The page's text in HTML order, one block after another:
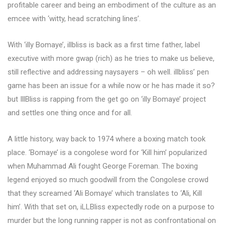
profitable career and being an embodiment of the culture as an
emcee with ‘witty, head scratching lines’.
With ‘illy Bomaye’, illbliss is back as a first time father, label
executive with more gwap (rich) as he tries to make us believe,
still reflective and addressing naysayers – oh well. illbliss’ pen
game has been an issue for a while now or he has made it so?
but IllBliss is rapping from the get go on ‘illy Bomaye’ project
and settles one thing once and for all.
A little history, way back to 1974 where a boxing match took
place. ‘Bomaye’ is a congolese word for ‘Kill him’ popularized
when Muhammad Ali fought George Foreman. The boxing
legend enjoyed so much goodwill from the Congolese crowd
that they screamed ‘Ali Bomaye’ which translates to ‘Ali, Kill
him’. With that set on, iLLBliss expectedly rode on a purpose to
murder but the long running rapper is not as confrontational on